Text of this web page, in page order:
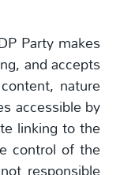
Party makes
and accepts
nature
accessible by
linking to the
control of the